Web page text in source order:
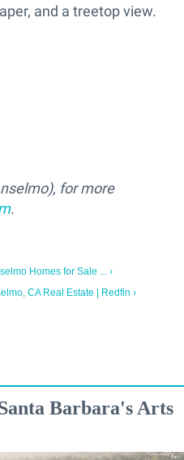
and a treetop view.
for more
.
Homes for Sale ... ›
CA Real Estate | Redfin ›
Barbara's Arts